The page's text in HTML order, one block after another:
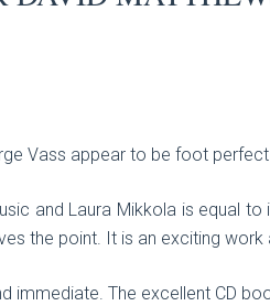
Vass appear to be foot
and Laura Mikkola is equal
the point. It is an exciting
immediate. The excellent CD